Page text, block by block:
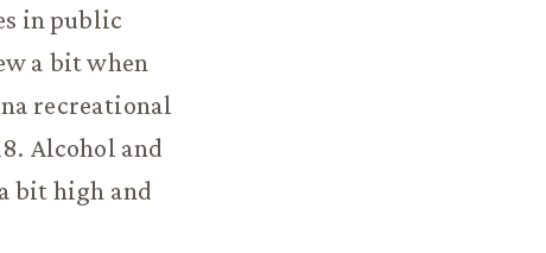
in public
a bit when
recreational
Alcohol and
bit high and